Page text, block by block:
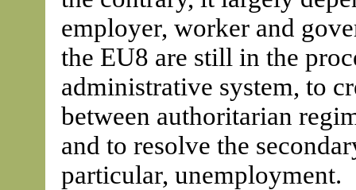
employer, worker and
the EU8 are still in the
administrative system, to
between authoritarian
and to resolve the
particular, unemployment.